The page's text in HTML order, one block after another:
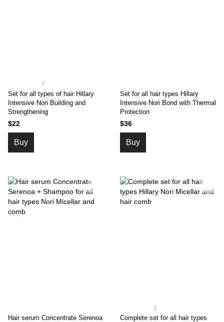
7
Set for all types of hair Hillary
Intensive Nori Building and
Strengthening
$22
Buy
Set for all hair types Hillary
Intensive Nori Bond with Thermal
Protection
$36
Buy
Hair serum Concentrate Serenoa
1
Complete set for all hair types